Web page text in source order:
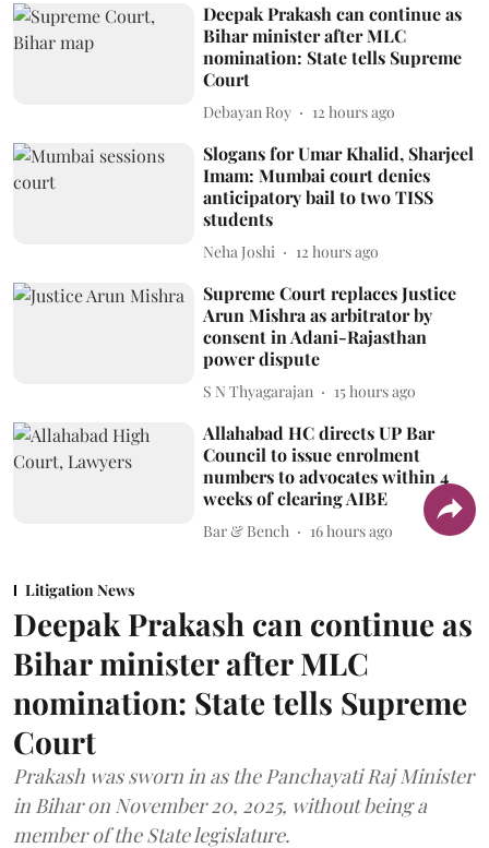
Deepak Prakash can continue as
Bihar minister after MLC
nomination: State tells Supreme
Court
Debayan Roy 12 hours ago
Slogans for Umar Khalid, Sharjeel
Imam: Mumbai court denies
anticipatory bail to two TISS
students
Neha Joshi 12 hours ago
Supreme Court replaces Justice
Arun Mishra as arbitrator by
consent in Adani-Rajasthan
power dispute
S N Thyagarajan 15 hours ago
Allahabad HC directs UP Bar
Council to issue enrolment
numbers to advocates within 4
weeks of clearing AIBE
Bar & Bench 16 hours ago
Litigation News
Deepak Prakash can continue as
Bihar minister after MLC
nomination: State tells Supreme
Court
Prakash was sworn in as the Panchayati Raj Minister
in Bihar on November 20, 2025, without being a
member of the State legislature.